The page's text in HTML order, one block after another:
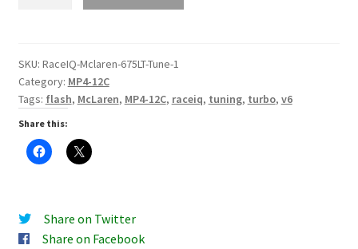
/
Stage
2
Tune
quantity
SKU: RaceIQ-Mclaren-675LT-Tune-1
Category: MP4-12C
Tags: flash, McLaren, MP4-12C, raceiq, tuning, turbo, v6
Share this:
Share on Twitter
Share on Facebook